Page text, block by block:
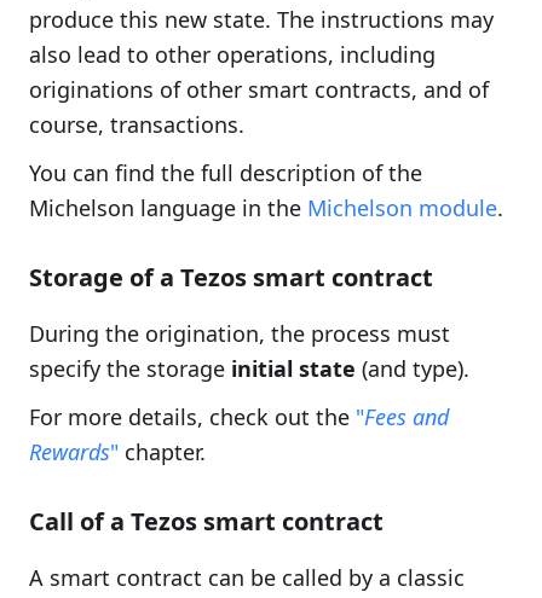
produce this new state. The instructions may
also lead to other operations, including
originations of other smart contracts, and of
course, transactions.
You can find the full description of the
Michelson language in the Michelson module.
Storage of a Tezos smart contract
During the origination, the process must
specify the storage initial state (and type).
For more details, check out the "Fees and
Rewards" chapter.
Call of a Tezos smart contract
A smart contract can be called by a classic